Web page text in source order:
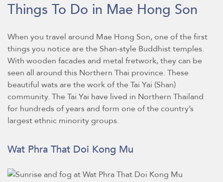
Things To Do in Mae Hong Son
When you travel around Mae Hong Son, one of the first
things you notice are the Shan-style Buddhist temples.
With wooden facades and metal fretwork, they can be
seen all around this Northern Thai province. These
beautiful wats are the work of the Tai Yai (Shan)
community. The Tai Yai have lived in Northern Thailand
for hundreds of years and form one of the country’s
largest ethnic minority groups.
Wat Phra That Doi Kong Mu